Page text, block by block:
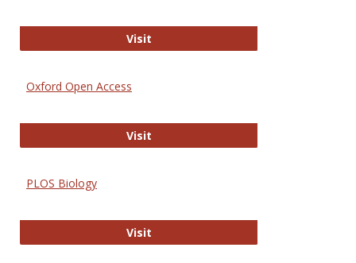
VisitInternational Journal of Computer
Oxford Open Access
VisitOxford Open Access
PLOS Biology
VisitPLOS Biology